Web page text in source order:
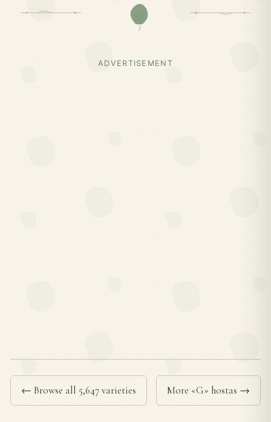
ADVERTISEMENT
← Browse all 5,647 varieties More «G» hostas →